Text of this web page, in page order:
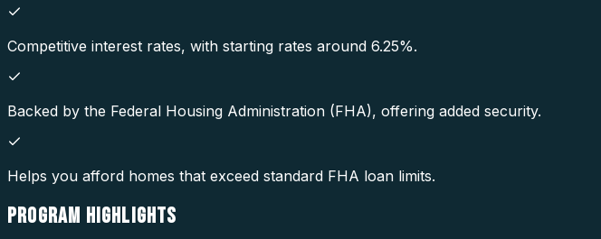
Competitive interest rates, with starting rates around 6.25%.
Backed by the Federal Housing Administration (FHA), offering added security.
Helps you afford homes that exceed standard FHA loan limits.
PROGRAM HIGHLIGHTS